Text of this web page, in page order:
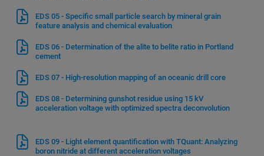
EDS 05 - Specific small particle search by mineral grain
feature analysis and chemical evaluation
EDS 06 - Determination of the alite to belite ratio in Portland
cement
EDS 07 - High-resolution mapping of an oceanic drill core
EDS 08 - Determining gunshot residue using 15 kV
acceleration voltage with optimized spectra deconvolution
EDS 09 - Light element quantification with TQuant: Analyzing
boron nitride at different acceleration voltages